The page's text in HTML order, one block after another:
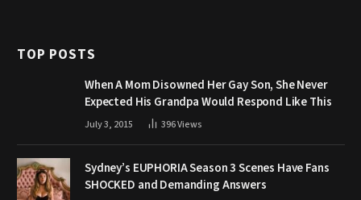
TOP POSTS
When A Mom Disowned Her Gay Son, She Never
Expected His Grandpa Would Respond Like This
July 3, 2015 396Views
Sydney’s EUPHORIA Season 3 Scenes Have Fans
SHOCKED and Demanding Answers